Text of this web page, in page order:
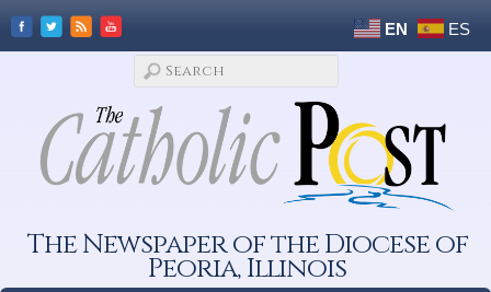
EN ES
The Newspaper of the Diocese of
Peoria, Illinois